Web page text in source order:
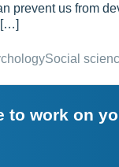
prevent us from
[…]
Social
to work on